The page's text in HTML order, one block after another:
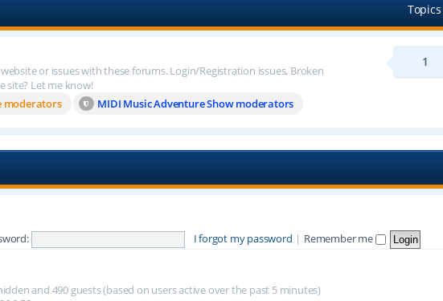
Topics
or issues with these forums. Login/Registration issues, Broken
site? Let me know!
moderators MIDI Music Adventure Show moderators
1
I forgot my password | Remember me
and 490 guests (based on users active over the past 5 minutes)